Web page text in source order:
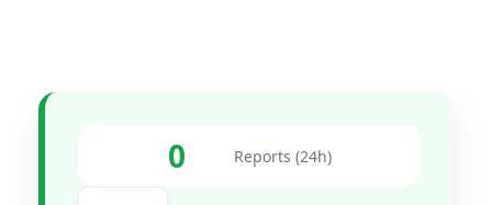
0 Reports (24h)